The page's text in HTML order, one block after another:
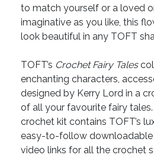
to match yourself or a loved
imaginative as you like, this
look beautiful in any TOFT
TOFT’s Crochet Fairy Tales
enchanting characters,
designed by Kerry Lord in a
of all your favourite fairy
crochet kit contains TOFT’s
easy-to-follow downloadable
video links for all the crochet